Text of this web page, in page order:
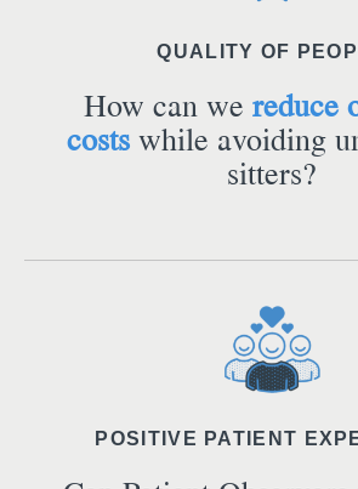
QUALITY OF
How can we reduce
costswhile avoiding
sitters?
POSITIVE PATIENT